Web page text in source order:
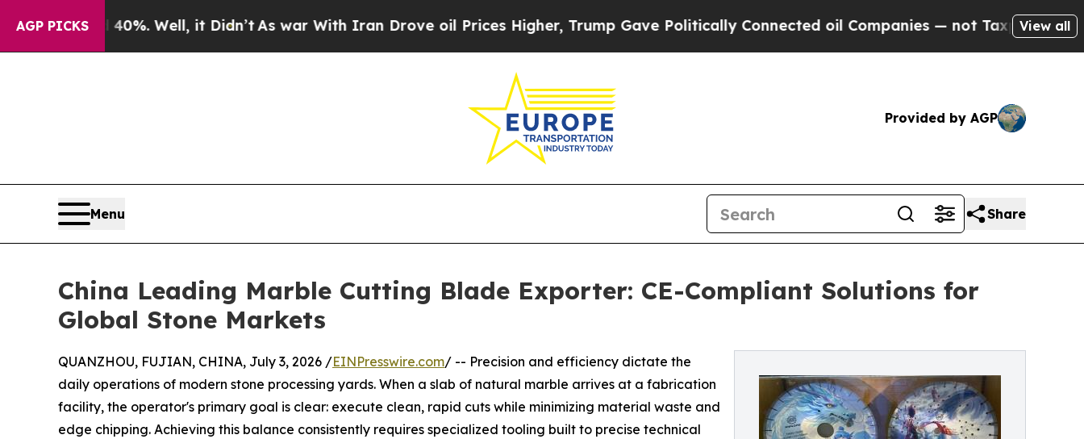
AGP PICKS
40%. Well, it Didn’tAs war With Iran Drove oil Prices Higher, Trump Gave Politically Connected oil Companies — not Taxpayers — theView all
Provided by AGP
Menu Share
China Leading Marble Cutting Blade Exporter: CE-Compliant Solutions for
Global Stone Markets
QUANZHOU, FUJIAN, CHINA, July 3, 2026 /EINPresswire.com/ -- Precision and efficiency dictate the
daily operations of modern stone processing yards. When a slab of natural marble arrives at a fabrication
facility, the operator's primary goal is clear: execute clean, rapid cuts while minimizing material waste and
edge chipping. Achieving this balance consistently requires specialized tooling built to precise technical